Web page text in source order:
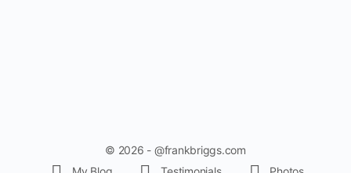
© 2026 - @frankbriggs.com